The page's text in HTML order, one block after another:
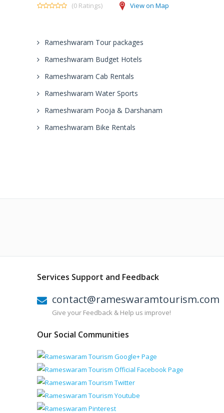
(0 Ratings) View on Map
Rameshwaram Tour packages
Rameshwaram Budget Hotels
Rameshwaram Cab Rentals
Rameshwaram Water Sports
Rameshwaram Pooja & Darshanam
Rameshwaram Bike Rentals
Services Support and Feedback
contact@rameswaramtourism.com
Give your Feedback & Help us improve!
Our Social Communities